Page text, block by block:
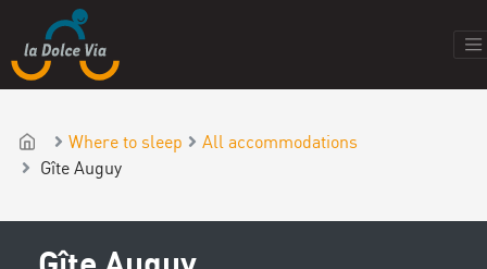
Where to sleep
All accommodations
Gîte Auguy